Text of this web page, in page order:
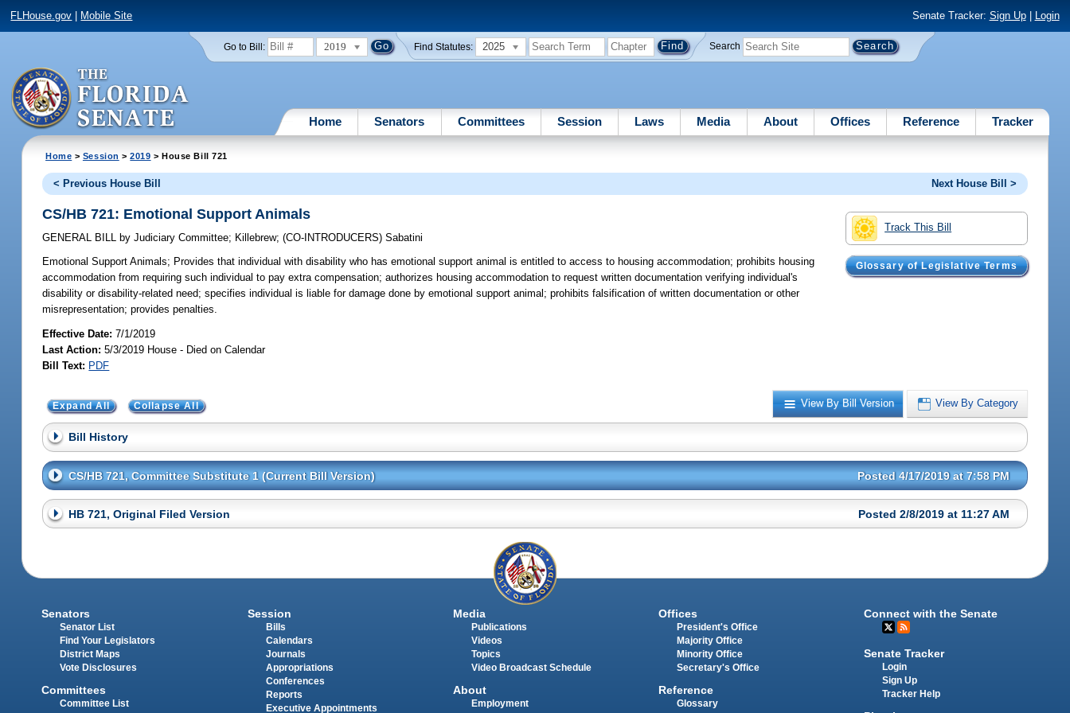
FLHouse.gov Mobile Site Senate Tracker: Sign Up| Login
Go to Bill: 2019 Find Statutes: 2025 Search
Home Senators Committees Session Laws Media About Offices Reference Tracker
Home > Session >2019 > House Bill 721
< Previous House Bill Next House Bill >
Track This Bill
Glossary of Legislative Terms
CS/HB 721: Emotional Support Animals
GENERAL BILL by Judiciary Committee; Killebrew;(CO-INTRODUCERS)Sabatini
Emotional Support Animals; Provides that individual with disability who has emotional support animal is entitled to access to housing accommodation; prohibits housing
accommodation from requiring such individual to pay extra compensation; authorizes housing accommodation to request written documentation verifying individual's
disability or disability-related need; specifies individual is liable for damage done by emotional support animal; prohibits falsification of written documentation or other
misrepresentation; provides penalties.
Effective Date:7/1/2019
Last Action: 5/3/2019 House - Died on Calendar
Bill Text: PDF
View By Bill Version View By Category
Expand All Collapse All
Bill History
CS/HB 721, Committee Substitute 1 (Current Bill Version) Posted 4/17/2019 at 7:58 PM
HB 721, Original Filed Version Posted 2/8/2019 at 11:27 AM
Senators
Senator List
Find Your Legislators
District Maps
Vote Disclosures
Committees
Committee List
Session
Bills
Calendars
Journals
Appropriations
Conferences
Reports
Executive Appointments
Media
Publications
Videos
Topics
Video Broadcast Schedule
About
Employment
Offices
President's Office
Majority Office
Minority Office
Secretary's Office
Reference
Glossary
Connect with the Senate
Senate Tracker
Login
Sign Up
Tracker Help